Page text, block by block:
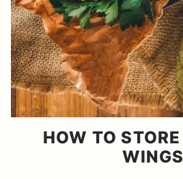
HOW TO
WINGS